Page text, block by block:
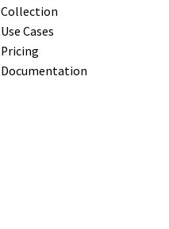
Collection
Use Cases
Pricing
Documentation